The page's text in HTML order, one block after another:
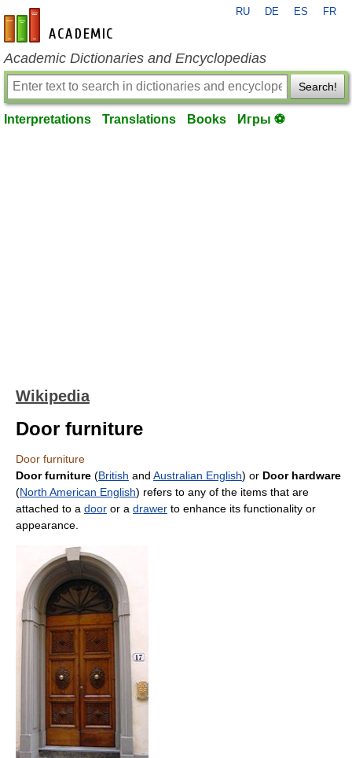
en-academic.com
RU DE ES FR
Academic Dictionaries and Encyclopedias
Search!
Interpretations Translations Books Игры ⚽
Wikipedia
Door furniture
Door furniture
Door furniture (British and Australian English) or Door hardware
(North American English) refers to any of the items that are
attached to a door or a drawer to enhance its functionality or
appearance.